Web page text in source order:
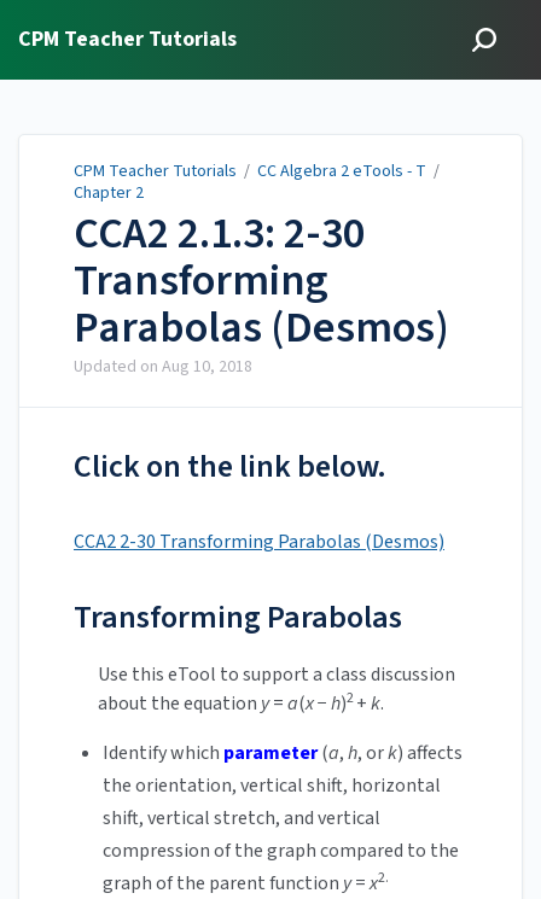
CPM Teacher Tutorials
CPM Teacher Tutorials / CC Algebra 2 eTools - T /
Chapter 2
CCA2 2.1.3: 2-30
Transforming
Parabolas (Desmos)
Updated on Aug 10, 2018
Click on the link below.
CCA2 2-30 Transforming Parabolas (Desmos)
Transforming Parabolas
Use this eTool to support a class discussion
about the equation y=a(x−h)2+k.
Identify which parameter(a,h, ork) affects
the orientation, vertical shift, horizontal
shift, vertical stretch, and vertical
compression of the graph compared to the
graph of the parent function y=x2.